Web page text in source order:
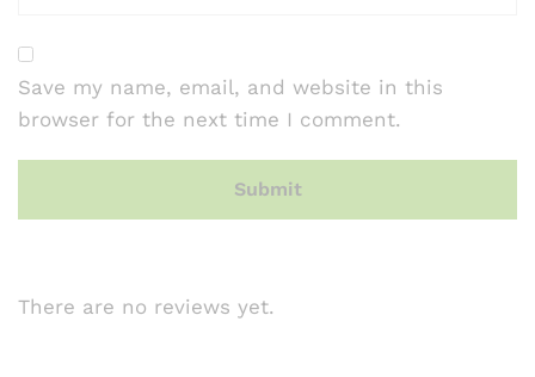
Save my name, email, and website in this
browser for the next time I comment.
There are no reviews yet.